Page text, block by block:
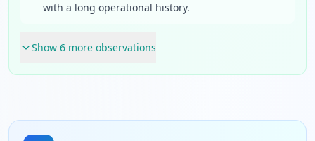
with a long operational history.
Show 6 more observations